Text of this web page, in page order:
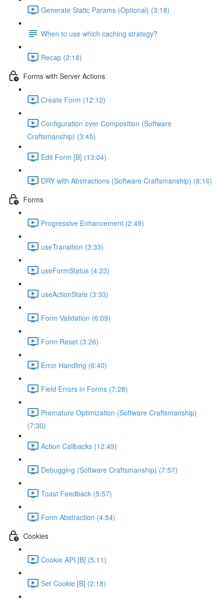
Generate Static Params (Optional) (3:18)
When to use which caching strategy?
Recap (2:18)
Forms with Server Actions
Create Form (12:12)
Configuration over Composition (Software
Craftsmanship) (3:45)
Edit Form [B] (13:04)
DRY with Abstractions (Software Craftsmanship) (8:16)
Forms
Progressive Enhancement (2:49)
useTransition (3:33)
useFormStatus (4:23)
useActionState (3:33)
Form Validation (6:09)
Form Reset (3:26)
Error Handling (6:40)
Field Errors in Forms (7:28)
Premature Optimization (Software Craftsmanship)
(7:30)
Action Callbacks (12:49)
Debugging (Software Craftsmanship) (7:57)
Toast Feedback (5:57)
Form Abstraction (4:54)
Cookies
Cookie API [B] (5:11)
Set Cookie [B] (2:18)